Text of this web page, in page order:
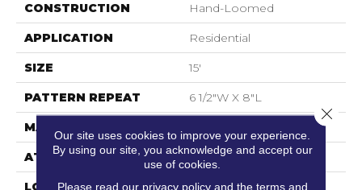
CONSTRUCTION Hand-Loomed
APPLICATION Residential
SIZE 15'
PATTERN REPEAT 6 1/2"W X 8"L
MATERIAL
ATTACHED PAD Action Back
Our site uses cookies to improve your experience.
By using our site, you acknowledge and accept our
use of cookies.
Please read our privacy policyand the terms and
Close